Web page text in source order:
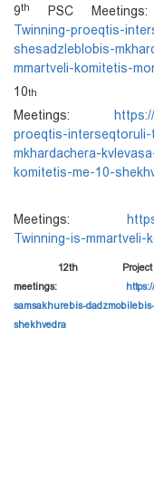
9th PSC
Twinning-proeqtis-
shesadzleblobis-
mmartveli-komitetis-
10th
Meetings:
proeqtis-
mkhardachera-
komitetis-me-10-
Meetings:
Twinning-is-mmartveli-
12th Project
meetings:
samsakhurebis-
shekhvedra